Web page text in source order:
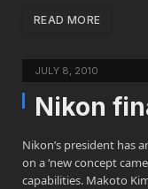
READ MORE
JULY 8, 2010
Nikon
Nikon’s president has
on a ‘new concept
capabilities. Makoto